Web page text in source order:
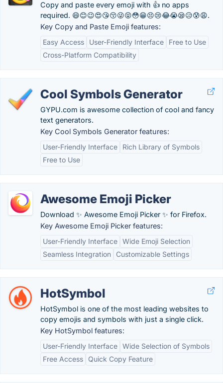
Copy and paste every emoji with 👍 no apps
required. 😄😊😉😍😘😚😜😝😳😁😣😢😂😭😪😥😰😩.
Key Copy and Paste Emoji features:
Easy Access
User-Friendly Interface
Free to Use
Cross-Platform Compatibility
Cool Symbols Generator
GYPU.com is awesome collection of cool and fancy
text generators.
Key Cool Symbols Generator features:
User-Friendly Interface
Rich Library of Symbols
Free to Use
Awesome Emoji Picker
Download ✨ Awesome Emoji Picker ✨ for Firefox.
Key Awesome Emoji Picker features:
User-Friendly Interface Wide Emoji Selection
Seamless Integration
Customizable Settings
HotSymbol
HotSymbol is one of the most leading websites to
copy emojis and symbols with just a single click.
Key HotSymbol features:
User-Friendly Interface Wide Selection of Symbols
Free Access
Quick Copy Feature